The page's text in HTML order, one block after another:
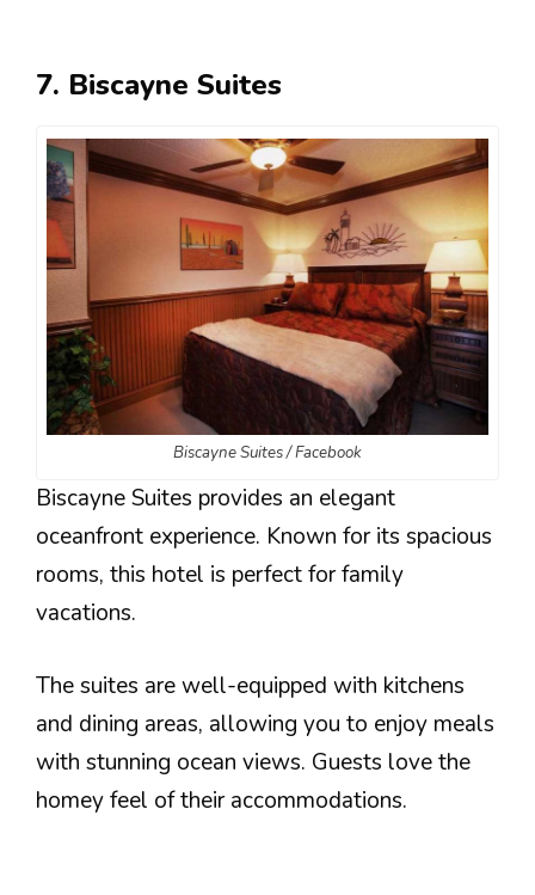
7. Biscayne Suites
Biscayne Suites / Facebook
Biscayne Suites provides an elegant
oceanfront experience. Known for its spacious
rooms, this hotel is perfect for family
vacations.
The suites are well-equipped with kitchens
and dining areas, allowing you to enjoy meals
with stunning ocean views. Guests love the
homey feel of their accommodations.